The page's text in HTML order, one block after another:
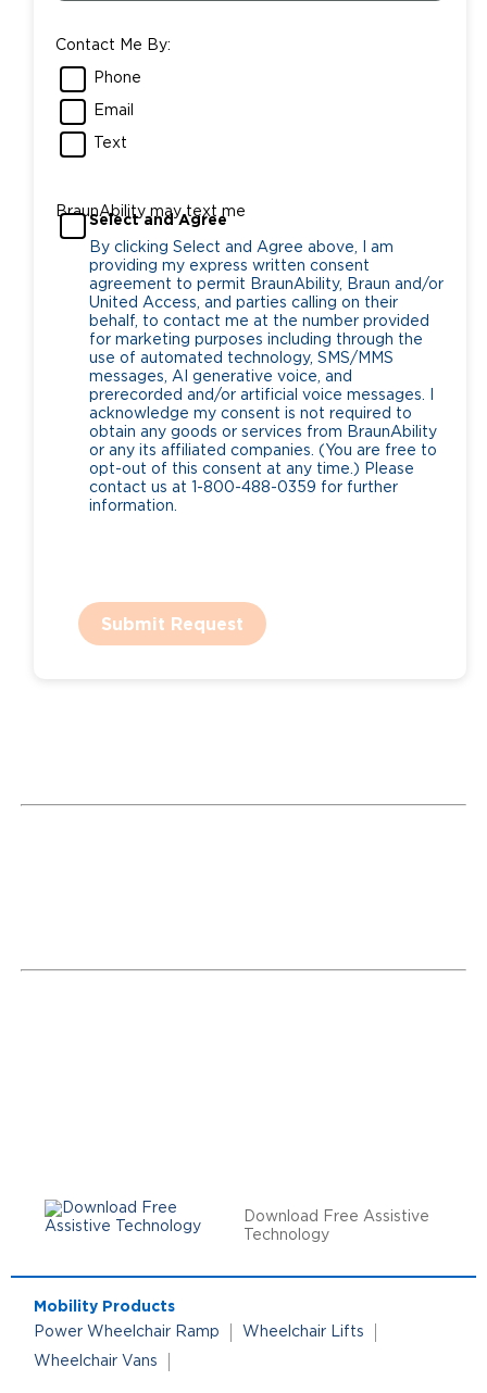
Contact Me By:
Phone
Email
Text
BraunAbility may text me
Select and Agree
By clicking Select and Agree above, I am
providing my express written consent
agreement to permit BraunAbility, Braun and/or
United Access, and parties calling on their
behalf, to contact me at the number provided
for marketing purposes including through the
use of automated technology, SMS/MMS
messages, AI generative voice, and
prerecorded and/or artificial voice messages. I
acknowledge my consent is not required to
obtain any goods or services from BraunAbility
or any its affiliated companies. (You are free to
opt-out of this consent at any time.) Please
contact us at 1-800-488-0359 for further
information.
Submit Request
Download Free Assistive
Technology
Mobility Products
Power Wheelchair Ramp
Wheelchair Lifts
Wheelchair Vans